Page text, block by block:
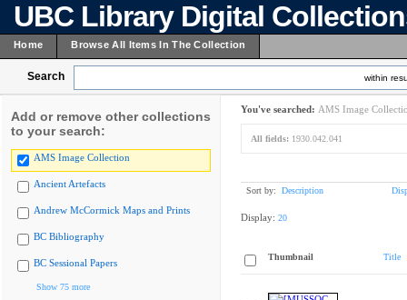
UBC Library Digital
Home Browse All Items In The Collection
Search within
Add or remove other collections
to your search:
AMS Image Collection
Ancient Artefacts
Andrew McCormick Maps and Prints
BC Bibliography
BC Sessional Papers
Show 75 more
You've searched: AMS Image
All fields: 1930.042.041
Sort by: Description
Display: 20
Thumbnail Title